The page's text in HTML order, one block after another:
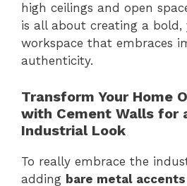
high ceilings and open
is all about creating a
workspace that embraces
authenticity.
Transform Your Home
with Cement Walls for
Industrial Look
To really embrace the
adding bare metal accents